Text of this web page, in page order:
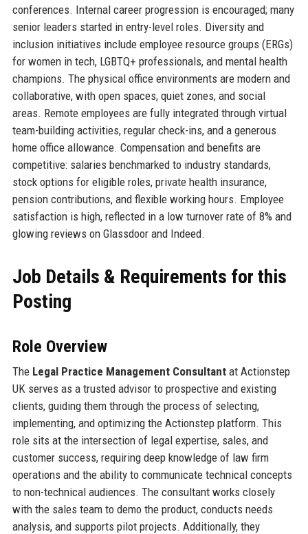
conferences. Internal career progression is encouraged; many
senior leaders started in entry-level roles. Diversity and
inclusion initiatives include employee resource groups (ERGs)
for women in tech, LGBTQ+ professionals, and mental health
champions. The physical office environments are modern and
collaborative, with open spaces, quiet zones, and social
areas. Remote employees are fully integrated through virtual
team-building activities, regular check-ins, and a generous
home office allowance. Compensation and benefits are
competitive: salaries benchmarked to industry standards,
stock options for eligible roles, private health insurance,
pension contributions, and flexible working hours. Employee
satisfaction is high, reflected in a low turnover rate of 8% and
glowing reviews on Glassdoor and Indeed.
Job Details & Requirements for this
Posting
Role Overview
The Legal Practice Management Consultantat Actionstep
UK serves as a trusted advisor to prospective and existing
clients, guiding them through the process of selecting,
implementing, and optimizing the Actionstep platform. This
role sits at the intersection of legal expertise, sales, and
customer success, requiring deep knowledge of law firm
operations and the ability to communicate technical concepts
to non-technical audiences. The consultant works closely
with the sales team to demo the product, conducts needs
analysis, and supports pilot projects. Additionally, they